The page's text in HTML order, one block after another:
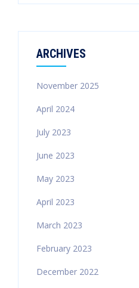
ARCHIVES
November 2025
April 2024
July 2023
June 2023
May 2023
April 2023
March 2023
February 2023
December 2022